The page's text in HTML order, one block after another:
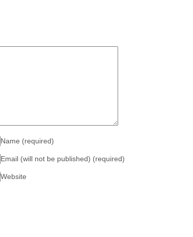
Name (required)
Email (will not be published) (required)
Website